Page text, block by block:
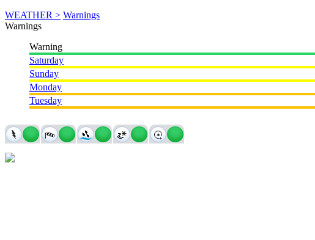
WEATHER > Warnings
Warnings
Warning
Saturday
Sunday
Monday
Tuesday